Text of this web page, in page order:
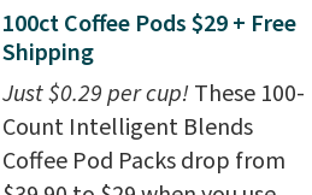
100ct Coffee Pods $29 + Free
Shipping
Just $0.29 per cup!These 100-
Count Intelligent Blends
Coffee Pod Packs drop from